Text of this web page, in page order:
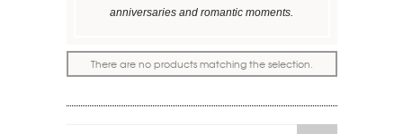
anniversaries and romantic moments.
There are no products matching the selection.